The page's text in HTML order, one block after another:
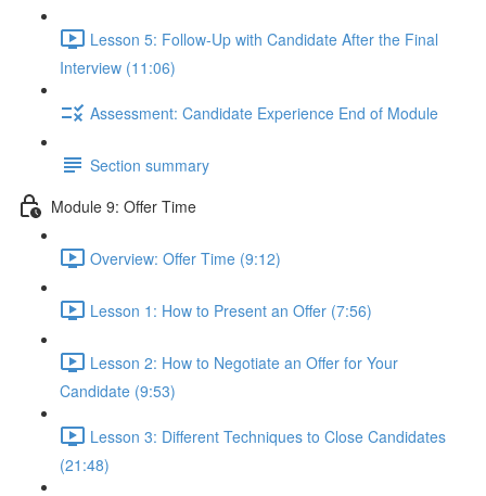
Lesson 5: Follow-Up with Candidate After the Final
Interview (11:06)
Assessment: Candidate Experience End of Module
Section summary
Module 9: Offer Time
Overview: Offer Time (9:12)
Lesson 1: How to Present an Offer (7:56)
Lesson 2: How to Negotiate an Offer for Your
Candidate (9:53)
Lesson 3: Different Techniques to Close Candidates
(21:48)